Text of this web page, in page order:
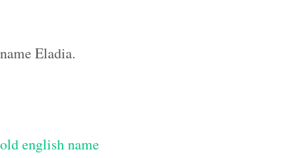
Eladia.
english name